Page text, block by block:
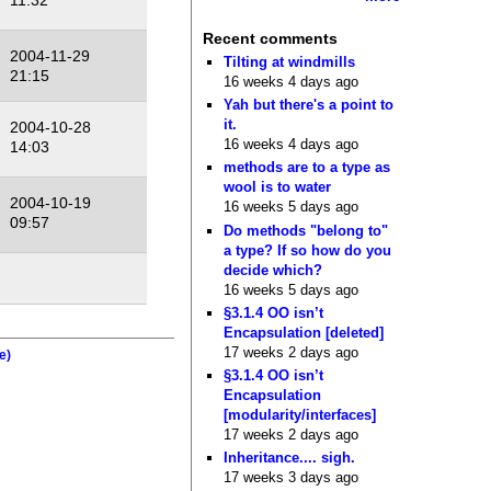
2004-11-29
21:15
2004-10-28
14:03
2004-10-19
09:57
Recent comments
Tilting at windmills
16 weeks 4 days ago
Yah but there's a point to
it.
16 weeks 4 days ago
methods are to a type as
wool is to water
16 weeks 5 days ago
Do methods "belong to"
a type? If so how do you
decide which?
16 weeks 5 days ago
§3.1.4 OO isn’t
Encapsulation [deleted]
17 weeks 2 days ago
§3.1.4 OO isn’t
Encapsulation
[modularity/interfaces]
17 weeks 2 days ago
Inheritance.... sigh.
17 weeks 3 days ago